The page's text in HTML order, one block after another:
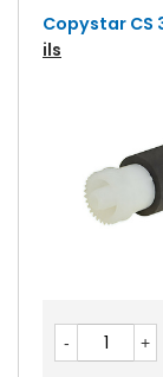
Copystar CS
Ils